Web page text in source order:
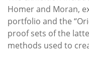
Homer and Moran,
portfolio and the
proof sets of the
methods used to